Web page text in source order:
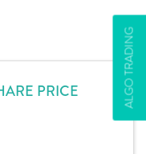
ALGO TRADING
PRICE